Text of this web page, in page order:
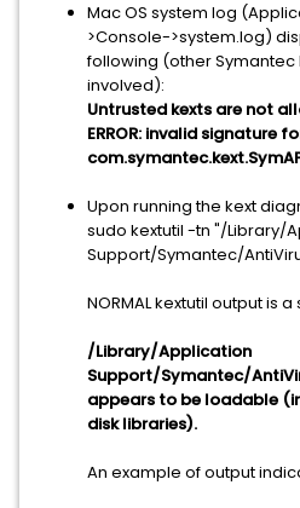
Mac OS system log
>Console->system.log)
following (other Symantec
involved):
Untrusted kexts are not
ERROR: invalid signature
Upon running the kext
sudo kextutil -tn "/Library/
Support/Symantec/
NORMAL kextutil output is
/Library/Application
Support/Symantec/
appears to be loadable
disk libraries).
An example of output